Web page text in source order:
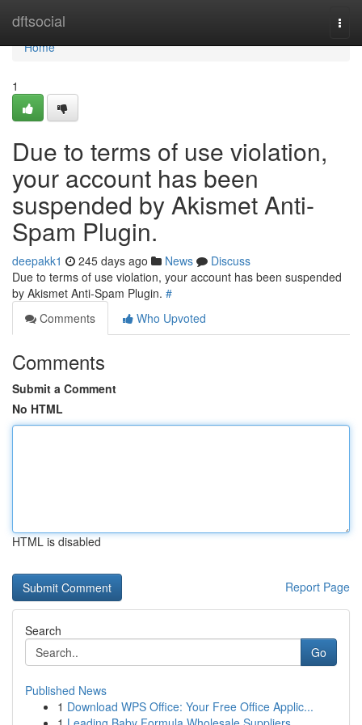
dftsocial
Home
Home
1
Due to terms of use violation,
your account has been
suspended by Akismet Anti-
Spam Plugin.
deepakk1 245 days ago News
Discuss
Due to terms of use violation, your account has been suspended
by Akismet Anti-Spam Plugin. #
Comments
Who Upvoted
Comments
Submit a Comment
No HTML
HTML is disabled
Report Page
Search
Go
Published News
1 Download WPS Office: Your Free Office Applic...